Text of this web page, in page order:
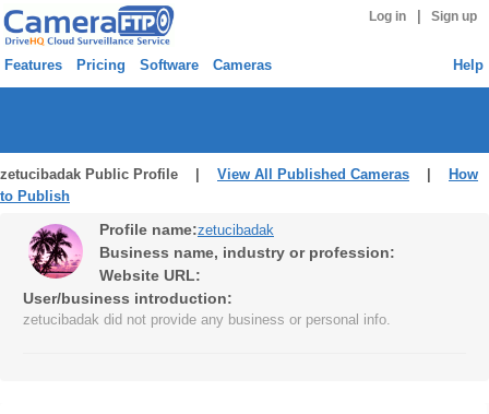
Log in Sign up
Features Pricing Software Cameras Help
zetucibadak Public Profile | View All Published Cameras
How
to Publish
Profile name:zetucibadak
Business name, industry or profession:
Website URL:
User/business introduction:
zetucibadak did not provide any business or personal info.